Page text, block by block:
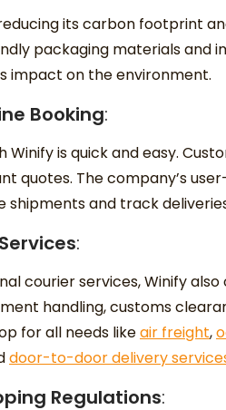
its carbon footprint
packaging materials and
impact on the environment.
Booking:
Winify is quick and easy.
quotes. The company’s
shipments and track
:
courier services, Winify
handling, customs
for all needs likeair freight,
door-to-door delivery
Regulations: